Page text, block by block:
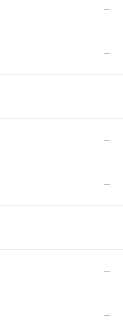
—
—
—
—
—
—
—
—